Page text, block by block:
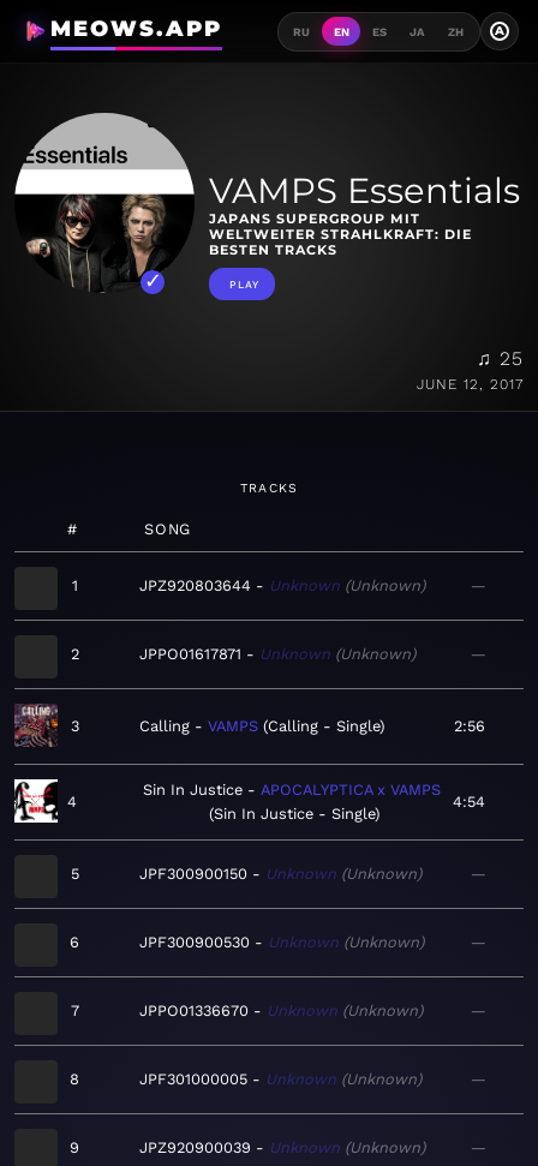
MEOWS.APP RU EN ES JA ZH A
VAMPS Essentials
JAPANS SUPERGROUP MIT
WELTWEITER STRAHLKRAFT: DIE
BESTEN TRACKS
PLAY
♫ 25
JUNE 12, 2017
TRACKS
# SONG
1 JPZ920803644 Unknown Unknown —
2 JPPO01617871 Unknown Unknown —
3 Calling VAMPS Calling - Single 2:56
4
Sin In Justice
APOCALYPTICA x VAMPS
Sin In Justice - Single
4:54
5 JPF300900150 Unknown Unknown —
6 JPF300900530 Unknown Unknown —
7 JPPO01336670 Unknown Unknown —
8 JPF301000005 Unknown Unknown —
9 JPZ920900039 Unknown Unknown —